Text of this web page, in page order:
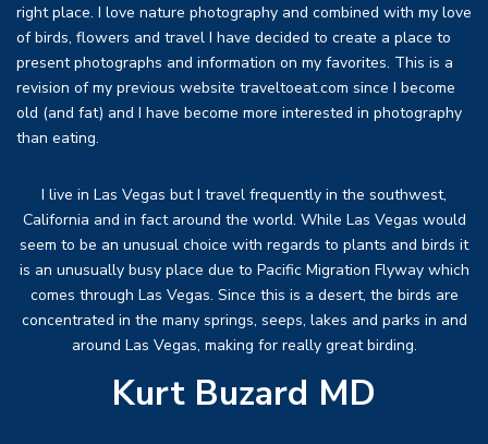
right place. I love nature photography and combined with my love
of birds, flowers and travel I have decided to create a place to
present photographs and information on my favorites. This is a
revision of my previous website traveltoeat.com since I become
old (and fat) and I have become more interested in photography
than eating.
I live in Las Vegas but I travel frequently in the southwest,
California and in fact around the world. While Las Vegas would
seem to be an unusual choice with regards to plants and birds it
is an unusually busy place due to Pacific Migration Flyway which
comes through Las Vegas. Since this is a desert, the birds are
concentrated in the many springs, seeps, lakes and parks in and
around Las Vegas, making for really great birding.
Kurt Buzard MD